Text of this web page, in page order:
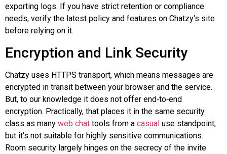
exporting logs. If you have strict retention or compliance
needs, verify the latest policy and features on Chatzy‘s site
before relying on it.
Encryption and Link Security
Chatzy uses HTTPS transport, which means messages are
encrypted in transit between your browser and the service.
But, to our knowledge it does not offer end‑to‑end
encryption. Practically, that places it in the same security
class as many web chat tools from a casual use standpoint,
but it’s not suitable for highly sensitive communications.
Room security largely hinges on the secrecy of the invite